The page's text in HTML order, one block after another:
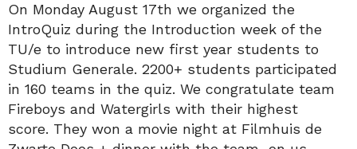
On Monday August 17th we organized the
IntroQuiz during the Introduction week of the
TU/e to introduce new first year students to
Studium Generale. 2200+ students participated
in 160 teams in the quiz. We congratulate team
Fireboys and Watergirls with their highest
score. They won a movie night at Filmhuis de